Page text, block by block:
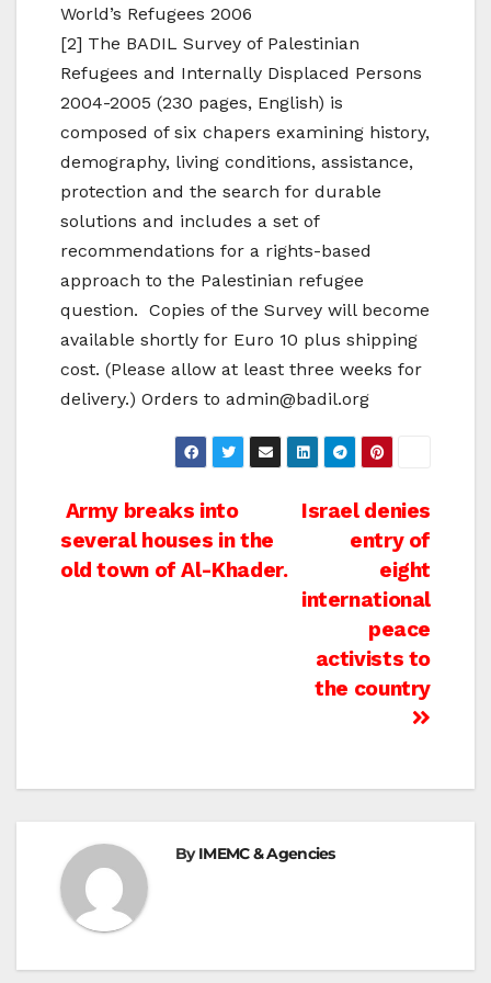
World’s Refugees 2006
[2] The BADIL Survey of Palestinian
Refugees and Internally Displaced Persons
2004-2005 (230 pages, English) is
composed of six chapers examining history,
demography, living conditions, assistance,
protection and the search for durable
solutions and includes a set of
recommendations for a rights-based
approach to the Palestinian refugee
question. Copies of the Survey will become
available shortly for Euro 10 plus shipping
cost. (Please allow at least three weeks for
delivery.) Orders to admin@badil.org
Post
navigation
Israel denies
entry of
eight
international
peace
activists to
the country
Army breaks into
several houses in the
old town of Al-Khader.
ByIMEMC & Agencies